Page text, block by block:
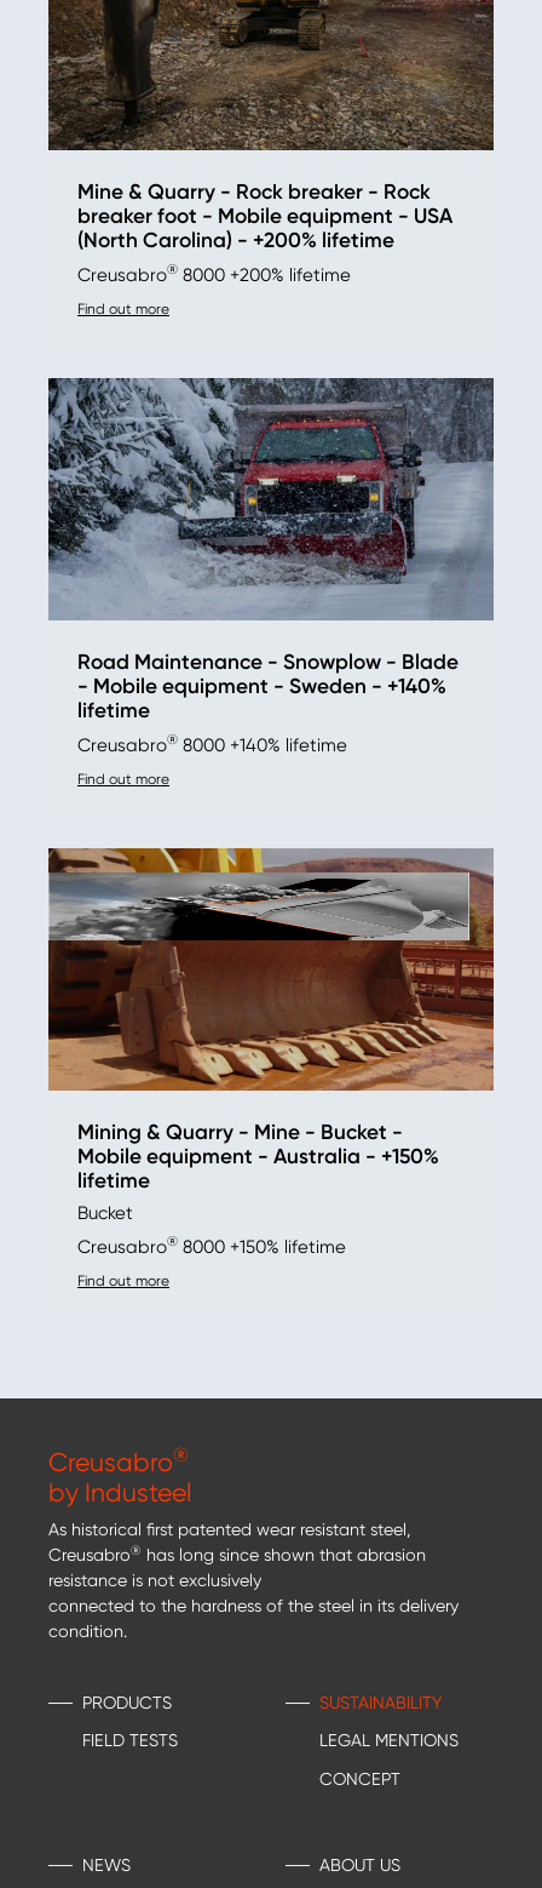
Mine & Quarry - Rock breaker - Rock
breaker foot - Mobile equipment - USA
(North Carolina) - +200% lifetime
Creusabro® 8000 +200% lifetime
Find out more
Road Maintenance - Snowplow - Blade
- Mobile equipment - Sweden - +140%
lifetime
Creusabro® 8000 +140% lifetime
Find out more
Mining & Quarry - Mine - Bucket -
Mobile equipment - Australia - +150%
lifetime
Bucket
Creusabro® 8000 +150% lifetime
Find out more
Creusabro®
by Industeel
As historical first patented wear resistant steel,
Creusabro® has long since shown that abrasion
resistance is not exclusively
connected to the hardness of the steel in its delivery
condition.
PRODUCTS
FIELD TESTS
SUSTAINABILITY
LEGAL MENTIONS
CONCEPT
NEWS ABOUT US